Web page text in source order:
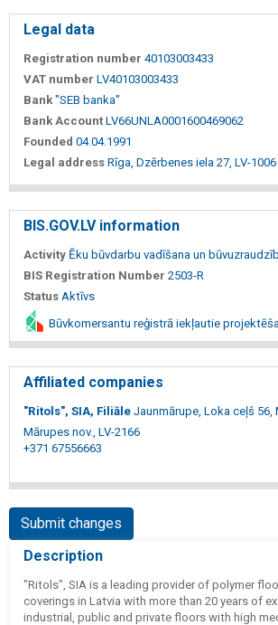
Legal data
Registration number 40103003433
VAT number LV40103003433
Bank "SEB banka"
Bank Account LV66UNLA0001600469062
Founded 04.04.1991
Legal address Rīga, Dzērbenes iela 27, LV-1006
BIS.GOV.LV information
Activity Ēku būvdarbu vadīšana un
BIS Registration Number 2503-R
Status Aktīvs
Būvkomersantu reģistrā iekļautie
Affiliated companies
"Ritols", SIA, Filiāle Jaunmārupe, Loka ceļš 56,
Mārupes nov., LV-2166
+371 67556663
Submit changes
Description
"Ritols", SIA is a leading provider of polymer
coverings in Latvia with more than 20 years of
industrial, public and private floors with high